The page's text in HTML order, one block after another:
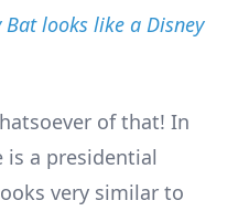
looks like a Disney
of that! In
is a presidential
very similar to